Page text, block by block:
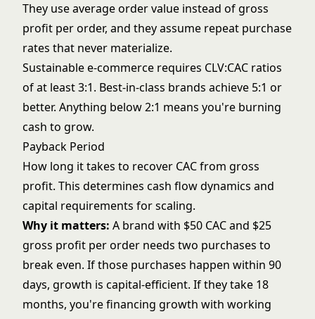
They use average order value instead of gross
profit per order, and they assume repeat purchase
rates that never materialize.
Sustainable e-commerce requires CLV:CAC ratios
of at least 3:1. Best-in-class brands achieve 5:1 or
better. Anything below 2:1 means you're burning
cash to grow.
Payback Period
How long it takes to recover CAC from gross
profit. This determines cash flow dynamics and
capital requirements for scaling.
Why it matters: A brand with $50 CAC and $25
gross profit per order needs two purchases to
break even. If those purchases happen within 90
days, growth is capital-efficient. If they take 18
months, you're financing growth with working